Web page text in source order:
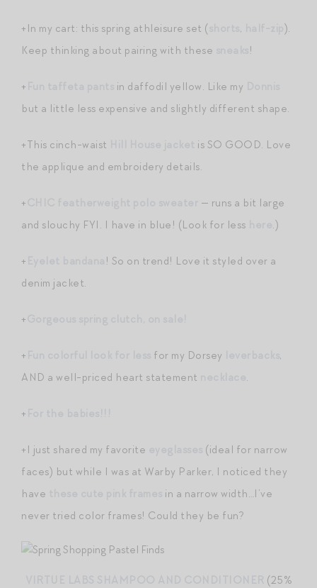
+In my cart: this spring athleisure set ( ,
).
Keep thinking about pairing with these
!
+ in daffodil yellow. Like my
but a little less expensive and slightly different shape.
+This cinch-waist
is SO GOOD. Love
the applique and embroidery details.
+
— runs a bit large
and slouchy FYI. I have in blue! (Look for less
.)
+
! So on trend! Love it styled over a
denim jacket.
+
+ for my Dorsey
,
AND a well-priced heart statement
.
+
+I just shared my favorite
(ideal for narrow
faces) but while I was at Warby Parker, I noticed they
have
in a narrow width…I’ve
never tried color frames! Could they be fun?
(25%